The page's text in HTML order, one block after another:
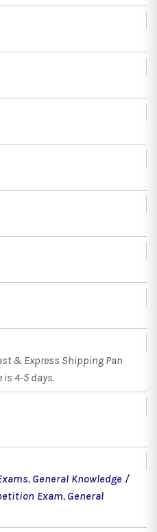
& Express Shipping Pan
is 4-5 days.
, General Knowledge /
Exam, General